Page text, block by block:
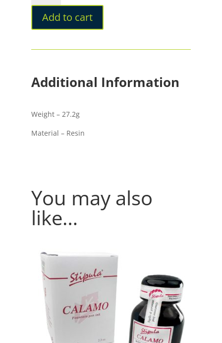
Fountain
Pen
quantity
Add to cart
Additional Information
Weight – 27.2g
Material – Resin
You may also
like…